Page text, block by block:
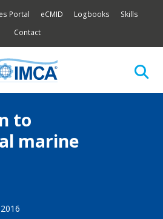
Portal eCMID Logbooks
Skills
Contact
to
marine